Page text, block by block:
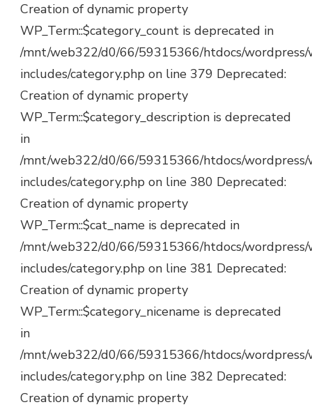
Creation of dynamic property
WP_Term::$category_count is deprecated in
/mnt/web322/d0/66/59315366/htdocs/
includes/category.php on line 379 Deprecated:
Creation of dynamic property
WP_Term::$category_description is deprecated
in
/mnt/web322/d0/66/59315366/htdocs/
includes/category.php on line 380 Deprecated:
Creation of dynamic property
WP_Term::$cat_name is deprecated in
/mnt/web322/d0/66/59315366/htdocs/
includes/category.php on line 381 Deprecated:
Creation of dynamic property
WP_Term::$category_nicename is deprecated
in
/mnt/web322/d0/66/59315366/htdocs/
includes/category.php on line 382 Deprecated:
Creation of dynamic property